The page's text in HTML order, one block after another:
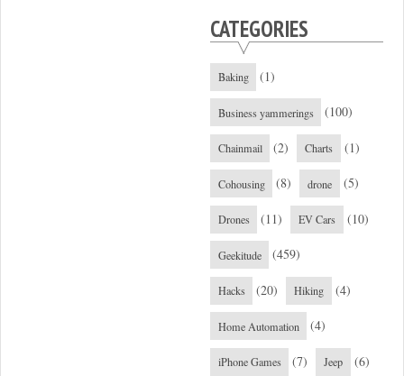
CATEGORIES
Baking (1)
Business yammerings (100)
Chainmail (2) Charts (1)
Cohousing (8) drone (5)
Drones (11) EV Cars (10)
Geekitude (459)
Hacks (20) Hiking (4)
Home Automation (4)
iPhone Games (7) Jeep (6)